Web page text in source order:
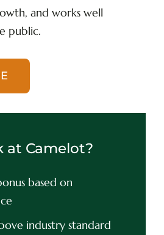
and works well
public.
at Camelot?
based on
industry standard